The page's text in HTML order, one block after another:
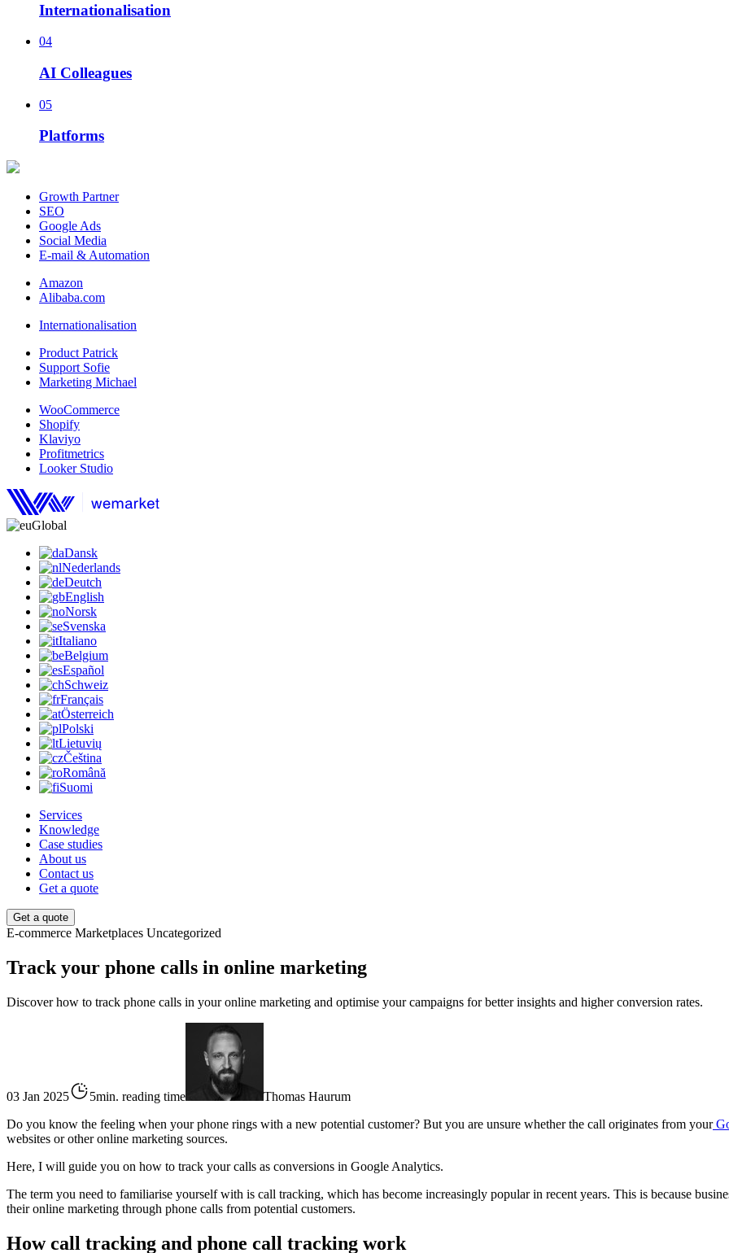
Internationalisation
04
AI Colleagues
05
Platforms
Growth Partner
SEO
Google Ads
Social Media
E-mail & Automation
Amazon
Alibaba.com
Internationalisation
Product Patrick
Support Sofie
Marketing Michael
WooCommerce
Shopify
Klaviyo
Profitmetrics
Looker Studio
Global
Dansk
Nederlands
Deutch
English
Norsk
Svenska
Italiano
Belgium
Español
Schweiz
Français
Österreich
Polski
Lietuvių
Čeština
Română
Suomi
Services
Knowledge
Case studies
About us
Contact us
Get a quote
Get a quote
E-commerce Marketplaces Uncategorized
Track your phone calls in online marketing
Discover how to track phone calls in your online marketing and optimise your campaigns for better insights and higher conversion rates.
03 Jan 2025 5min. reading time
Thomas Haurum
Do you know the feeling when your phone rings with a new potential customer? But you are unsure whether the call originates from your
websites or other online marketing sources.
Here, I will guide you on how to track your calls as conversions in Google Analytics.
The term you need to familiarise yourself with is call tracking, which has become increasingly popular in recent years. This is because
their online marketing through phone calls from potential customers.
How call tracking and phone call tracking work